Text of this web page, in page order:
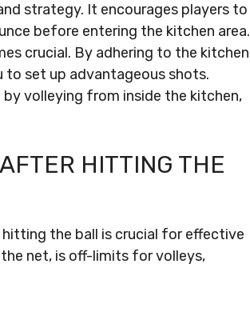
strategy. It encourages players to
before entering the kitchen area.
crucial. By adhering to the kitchen
to set up advantageous shots.
volleying from inside the kitchen,
HITTING THE
the ball is crucial for effective
net, is off-limits for volleys,